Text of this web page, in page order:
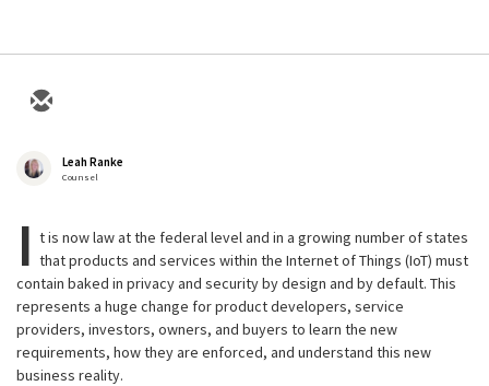
Leah Ranke
Counsel
I t is now law at the federal level and in a growing number of states
that products and services within the Internet of Things (IoT) must
contain baked in privacy and security by design and by default. This
represents a huge change for product developers, service
providers, investors, owners, and buyers to learn the new
requirements, how they are enforced, and understand this new
business reality.